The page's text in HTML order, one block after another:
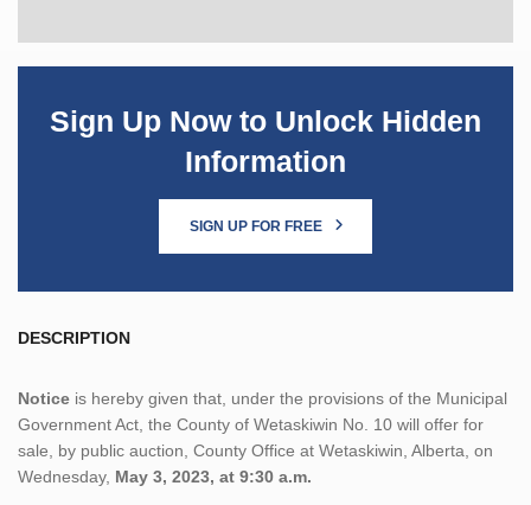
Sign Up Now to Unlock Hidden
Information
SIGN UP FOR FREE
DESCRIPTION
Notice is hereby given that, under the provisions of the Municipal
Government Act, the County of Wetaskiwin No. 10 will offer for
sale, by public auction, County Office at Wetaskiwin, Alberta, on
Wednesday, May 3, 2023, at 9:30 a.m.